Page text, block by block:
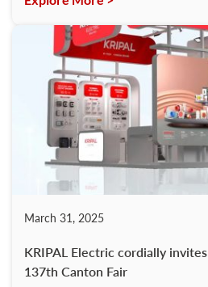
March 31, 2025
KRIPAL Electric cordially
137th Canton Fair